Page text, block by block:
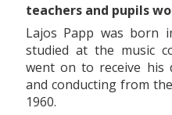
teachers and pupils
Lajos Papp was born
studied at the music
went on to receive his
and conducting from
1960.